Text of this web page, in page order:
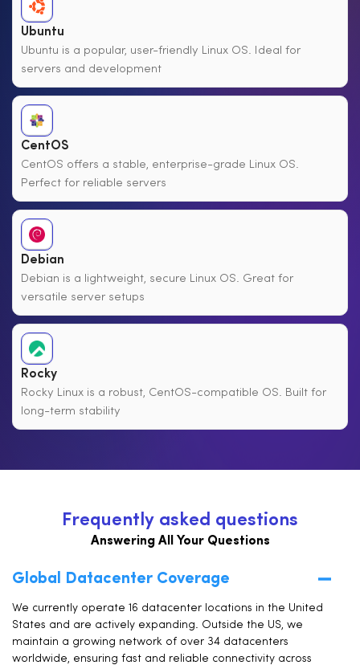
Ubuntu
Ubuntu is a popular, user-friendly Linux OS. Ideal for
servers and development
CentOS
CentOS offers a stable, enterprise-grade Linux OS.
Perfect for reliable servers
Debian
Debian is a lightweight, secure Linux OS. Great for
versatile server setups
Rocky
Rocky Linux is a robust, CentOS-compatible OS. Built for
long-term stability
Frequently asked questions
Answering All Your Questions
Global Datacenter Coverage
We currently operate 16 datacenter locations in the United
States and are actively expanding. Outside the US, we
maintain a growing network of over 34 datacenters
worldwide, ensuring fast and reliable connectivity across